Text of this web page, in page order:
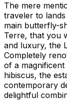
The mere
traveler to
main butterfly-
Terre, that you
and luxury, the
Completely
of a
hibiscus, the
contemporary
delightful